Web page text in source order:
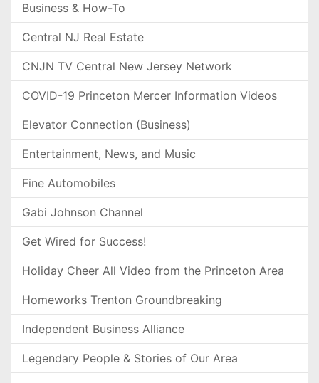
Business & How-To
Central NJ Real Estate
CNJN TV Central New Jersey Network
COVID-19 Princeton Mercer Information Videos
Elevator Connection (Business)
Entertainment, News, and Music
Fine Automobiles
Gabi Johnson Channel
Get Wired for Success!
Holiday Cheer All Video from the Princeton Area
Homeworks Trenton Groundbreaking
Independent Business Alliance
Legendary People & Stories of Our Area